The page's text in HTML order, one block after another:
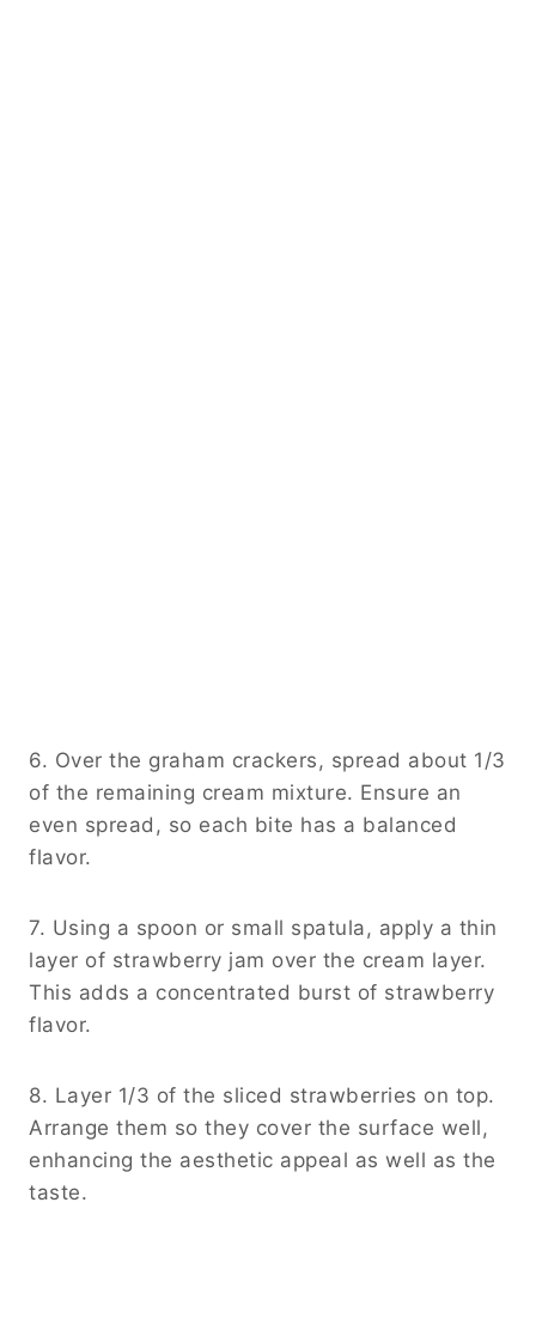
6. Over the graham crackers, spread about 1/3
of the remaining cream mixture. Ensure an
even spread, so each bite has a balanced
flavor.
7. Using a spoon or small spatula, apply a thin
layer of strawberry jam over the cream layer.
This adds a concentrated burst of strawberry
flavor.
8. Layer 1/3 of the sliced strawberries on top.
Arrange them so they cover the surface well,
enhancing the aesthetic appeal as well as the
taste.